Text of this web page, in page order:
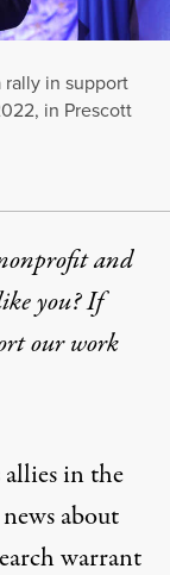
rally in support
in Prescott
and
you? If
our work
in the
about
warrant